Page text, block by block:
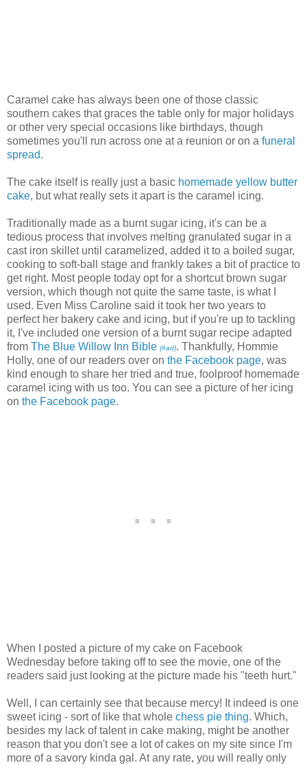
Caramel cake has always been one of those classic
southern cakes that graces the table only for major holidays
or other very special occasions like birthdays, though
sometimes you'll run across one at a reunion or on a funeral
spread.
The cake itself is really just a basic homemade yellow butter
cake, but what really sets it apart is the caramel icing.
Traditionally made as a burnt sugar icing, it's can be a
tedious process that involves melting granulated sugar in a
cast iron skillet until caramelized, added it to a boiled sugar,
cooking to soft-ball stage and frankly takes a bit of practice to
get right. Most people today opt for a shortcut brown sugar
version, which though not quite the same taste, is what I
used. Even Miss Caroline said it took her two years to
perfect her bakery cake and icing, but if you're up to tackling
it, I've included one version of a burnt sugar recipe adapted
from The Blue Willow Inn Bible (#ad). Thankfully, Hommie
Holly, one of our readers over on the Facebook page, was
kind enough to share her tried and true, foolproof homemade
caramel icing with us too. You can see a picture of her icing
on the Facebook page.
When I posted a picture of my cake on Facebook
Wednesday before taking off to see the movie, one of the
readers said just looking at the picture made his "teeth hurt."
Well, I can certainly see that because mercy! It indeed is one
sweet icing - sort of like that whole chess pie thing. Which,
besides my lack of talent in cake making, might be another
reason that you don't see a lot of cakes on my site since I'm
more of a savory kinda gal. At any rate, you will really only